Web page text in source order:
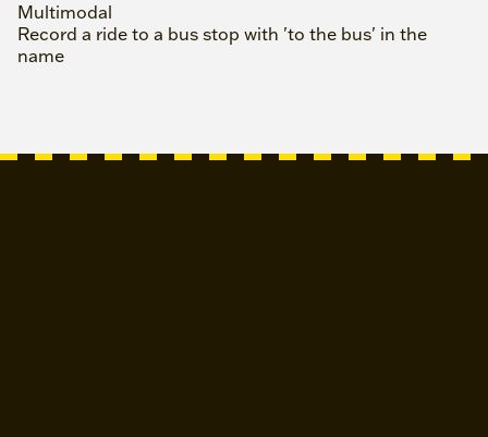
Multimodal
Record a ride to a bus stop with 'to the bus' in the
name